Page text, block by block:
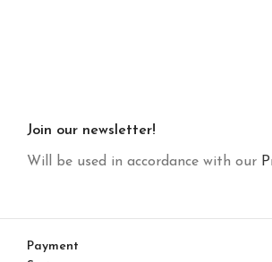
Join our newsletter!
Will be used in accordance with our
Payment